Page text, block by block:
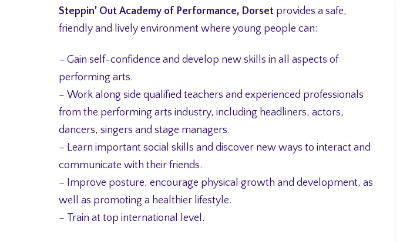
Steppin’ Out Academy of Performance, Dorset provides a safe,
friendly and lively environment where young people can:
– Gain self-confidence and develop new skills in all aspects of
performing arts.
– Work along side qualified teachers and experienced professionals
from the performing arts industry, including headliners, actors,
dancers, singers and stage managers.
– Learn important social skills and discover new ways to interact and
communicate with their friends.
– Improve posture, encourage physical growth and development, as
well as promoting a healthier lifestyle.
– Train at top international level.